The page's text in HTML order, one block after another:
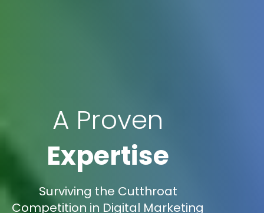
A Proven
Expertise
Surviving the Cutthroat
Competition in Digital Marketing